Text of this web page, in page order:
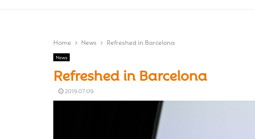
Home News Refreshed in Barcelona
News
Refreshed in Barcelona
2019.07.09.